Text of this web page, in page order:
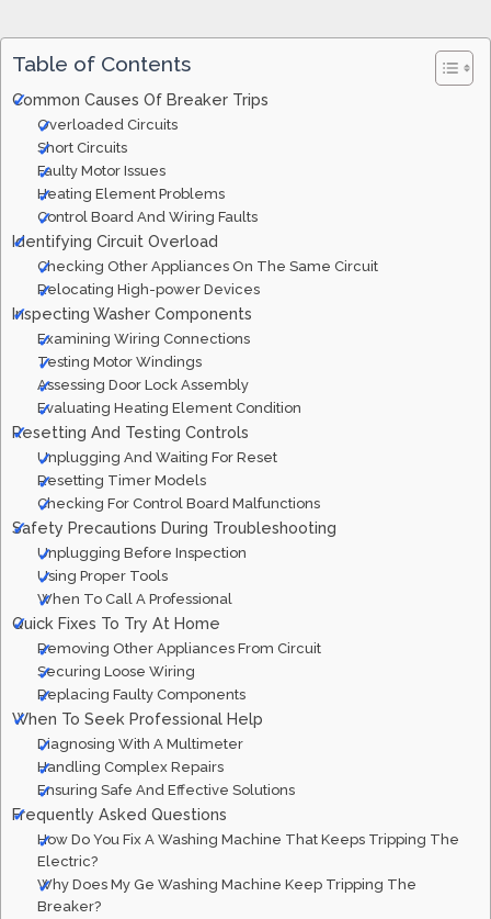
Table of Contents
Common Causes Of Breaker Trips
Overloaded Circuits
Short Circuits
Faulty Motor Issues
Heating Element Problems
Control Board And Wiring Faults
Identifying Circuit Overload
Checking Other Appliances On The Same Circuit
Relocating High-power Devices
Inspecting Washer Components
Examining Wiring Connections
Testing Motor Windings
Assessing Door Lock Assembly
Evaluating Heating Element Condition
Resetting And Testing Controls
Unplugging And Waiting For Reset
Resetting Timer Models
Checking For Control Board Malfunctions
Safety Precautions During Troubleshooting
Unplugging Before Inspection
Using Proper Tools
When To Call A Professional
Quick Fixes To Try At Home
Removing Other Appliances From Circuit
Securing Loose Wiring
Replacing Faulty Components
When To Seek Professional Help
Diagnosing With A Multimeter
Handling Complex Repairs
Ensuring Safe And Effective Solutions
Frequently Asked Questions
How Do You Fix A Washing Machine That Keeps Tripping The
Electric?
Why Does My Ge Washing Machine Keep Tripping The
Breaker?